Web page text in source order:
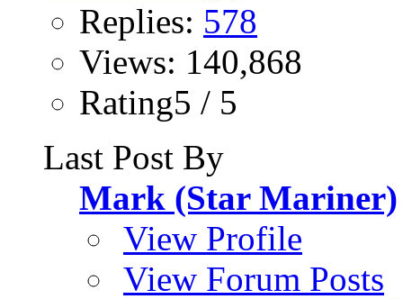
Replies: 578
Views: 140,868
Rating5 / 5
Last Post By
Mark (Star Mariner)
View Profile
View Forum Posts